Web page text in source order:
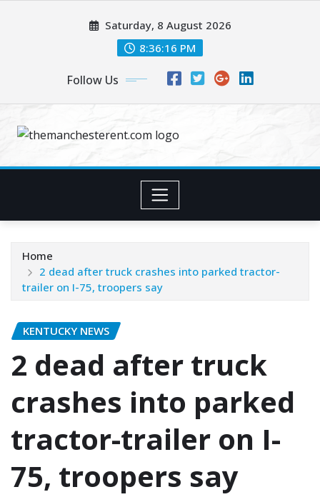
Saturday, 8 August 2026
8:36:17 PM
Follow Us
Home
2 dead after truck crashes into parked tractor-
trailer on I-75, troopers say
KENTUCKY NEWS
2 dead after truck
crashes into parked
tractor-trailer on I-
75, troopers say